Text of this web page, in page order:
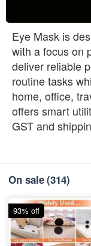
Eye Mask is
with a focus on
deliver reliable
routine tasks
home, office,
offers smart
GST and
On sale(314)
93% off